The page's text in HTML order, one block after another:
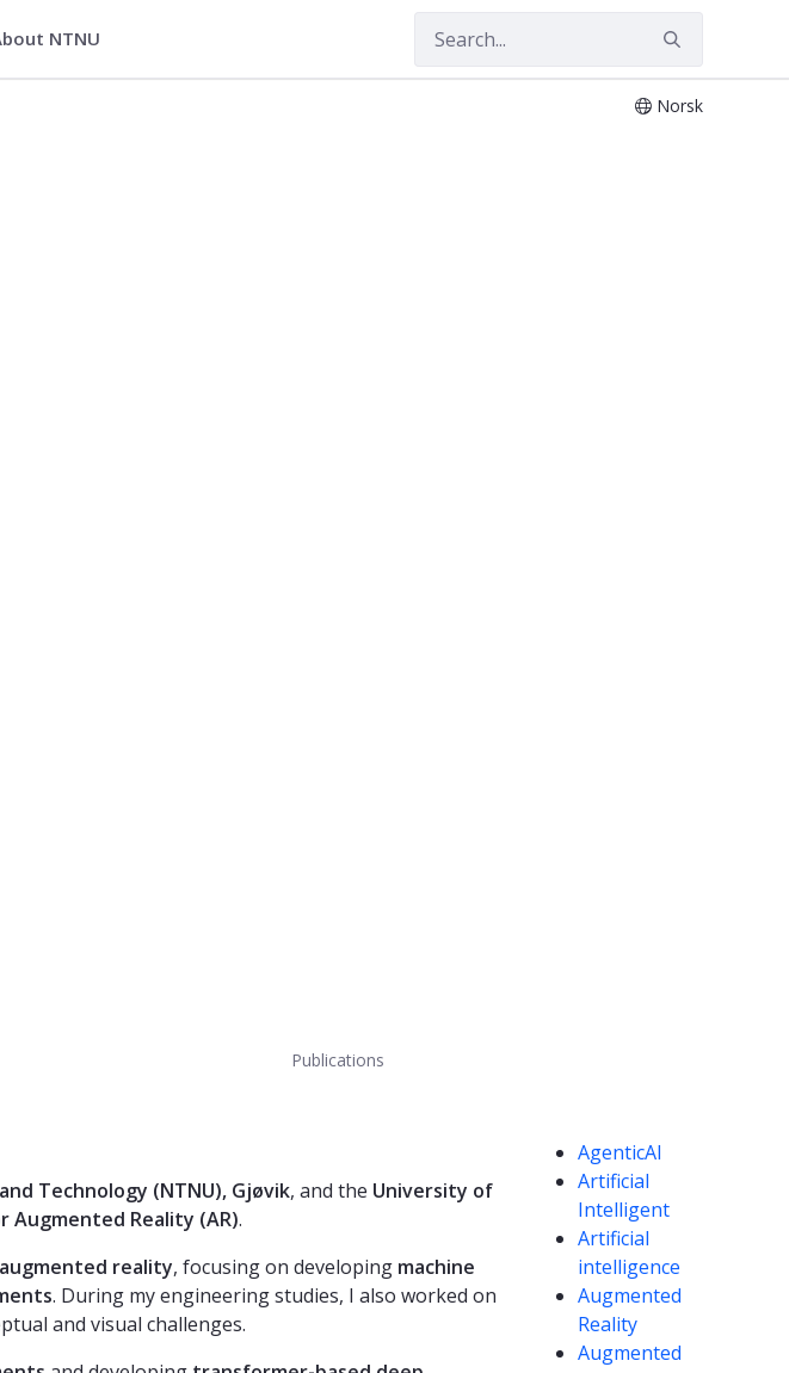
NTNU
Norsk
Publications
Technology (NTNU), Gjøvik, and the University of
Reality (AR).
reality, focusing on developing machine
. During my engineering studies, I also worked on
and visual challenges.
Competencies
AgenticAI
Artificial
Intelligent
Artificial
intelligence
Augmented
Reality
Augmented